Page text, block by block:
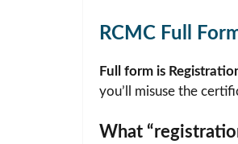
RCMC Full
Full form is
you’ll misuse the
What